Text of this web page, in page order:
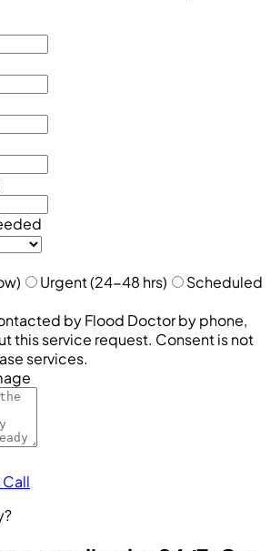
Urgent (24-48 hrs)
Scheduled
by Flood Doctor by phone,
this service request. Consent is not
services.
Call